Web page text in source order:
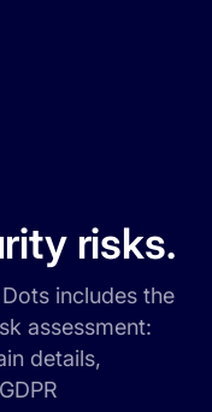
risks.
includes the
assessment:
details,